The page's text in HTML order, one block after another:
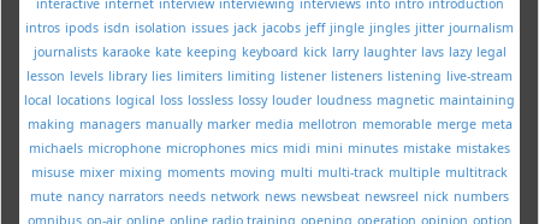
interactive internet interview interviewing interviews into intro introduction
intros ipods isdn isolation issues jack jacobs jeff jingle jingles jitter journalism
journalists karaoke kate keeping keyboard kick larry laughter lavs lazy legal
lesson levels library lies limiters limiting listener listeners listening live-stream
local locations logical loss lossless lossy louder loudness magnetic maintaining
making managers manually marker media mellotron memorable merge meta
michaels microphone microphones mics midi mini minutes mistake mistakes
misuse mixer mixing moments moving multi multi-track multiple multitrack
mute nancy narrators needs network news newsbeat newsreel nick numbers
omnibus on-air online online radio training opening operation opinion option